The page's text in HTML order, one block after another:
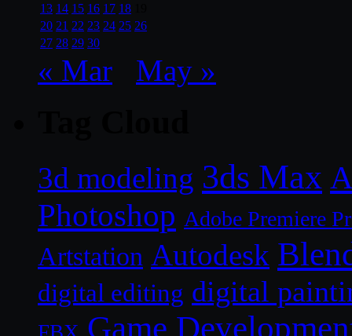
13 14 15 16 17 18
20 21 22 23 24 25 26
27 28 29 30
« Mar May »
3d modeling 3ds Max
Photoshop Adobe Premiere
Artstation Autodesk
digital editing digital
Game